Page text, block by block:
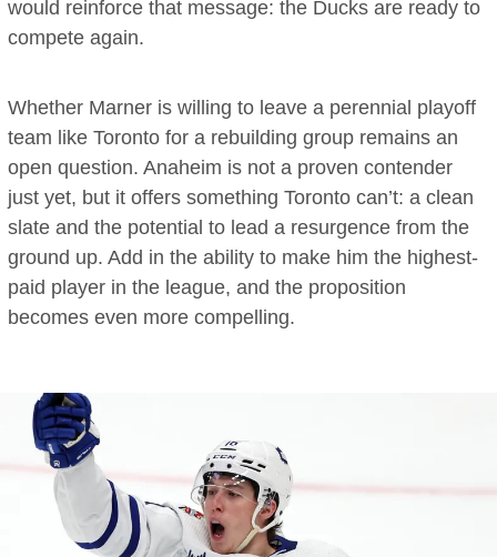
would reinforce that message: the Ducks are ready to
compete again.
Whether Marner is willing to leave a perennial playoff
team like Toronto for a rebuilding group remains an
open question. Anaheim is not a proven contender
just yet, but it offers something Toronto can’t: a clean
slate and the potential to lead a resurgence from the
ground up. Add in the ability to make him the highest-
paid player in the league, and the proposition
becomes even more compelling.